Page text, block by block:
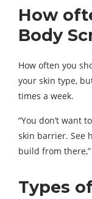
How
Body
How often you
your skin type,
times a week.
“You don’t want
skin barrier. See
build from there,”
Types